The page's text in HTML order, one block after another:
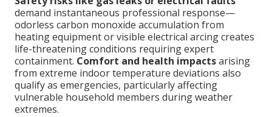
demand instantaneous professional response—
odorless carbon monoxide accumulation from
heating equipment or visible electrical arcing creates
life-threatening conditions requiring expert
containment. Comfort and health impactsarising
from extreme indoor temperature deviations also
qualify as emergencies, particularly affecting
vulnerable household members during weather
extremes.